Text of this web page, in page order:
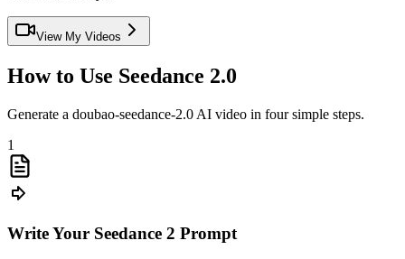
View My Videos
How to Use Seedance 2.0
Generate a doubao-seedance-2.0 AI video in four simple steps.
1
Write Your Seedance 2 Prompt